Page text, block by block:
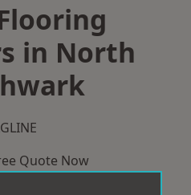
in North
Quote Now